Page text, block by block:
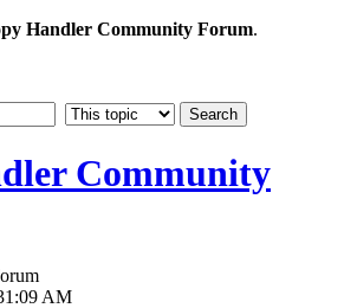
Handler Community Forum.
Community
AM